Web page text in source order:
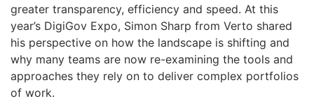
greater transparency, efficiency and speed. At this
year’s DigiGov Expo, Simon Sharp from Verto shared
his perspective on how the landscape is shifting and
why many teams are now re-examining the tools and
approaches they rely on to deliver complex portfolios
of work.